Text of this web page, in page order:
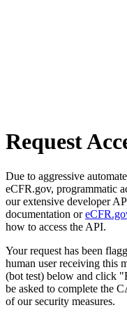
Request
Due to aggressive
eCFR.gov, programmatic
our extensive developer
documentation or
how to access the API.
Your request has been
human user receiving this
(bot test) below and click
be asked to complete the
of our security measures.